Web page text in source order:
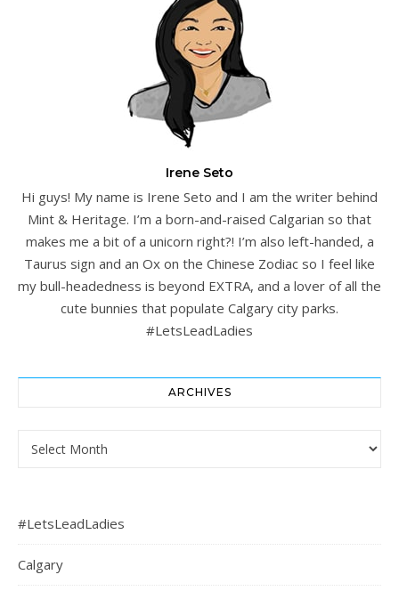
Irene Seto
Hi guys! My name is Irene Seto and I am the writer behind
Mint & Heritage. I’m a born-and-raised Calgarian so that
makes me a bit of a unicorn right?! I’m also left-handed, a
Taurus sign and an Ox on the Chinese Zodiac so I feel like
my bull-headedness is beyond EXTRA, and a lover of all the
cute bunnies that populate Calgary city parks.
#LetsLeadLadies
ARCHIVES
#LetsLeadLadies
Calgary